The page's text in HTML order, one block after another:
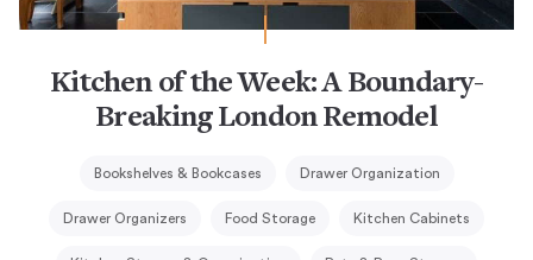
Kitchen of the Week: A Boundary-
Breaking London Remodel
Bookshelves & Bookcases Drawer Organization
Drawer Organizers Food Storage Kitchen Cabinets